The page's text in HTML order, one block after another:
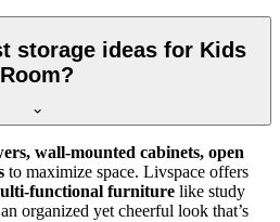
storage ideas for Kids
Room?
wall-mounted cabinets, open
to maximize space. Livspace offers
functional furniture like study
organized yet cheerful look that’s